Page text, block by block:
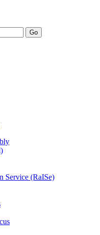
Service (RaISe)